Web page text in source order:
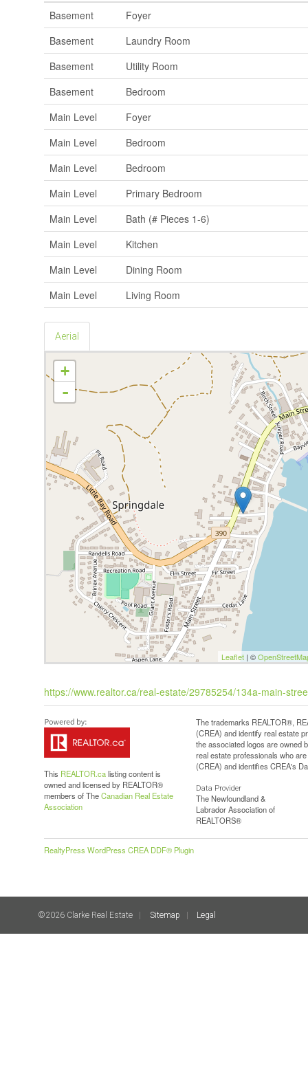
Basement
Foyer
Basement
Laundry Room
Basement
Utility Room
Basement
Bedroom
Main Level
Foyer
Main Level
Bedroom
Main Level
Bedroom
Main Level
Primary Bedroom
Main Level
Bath (# Pieces 1-6)
Main Level
Kitchen
Main Level
Dining Room
Main Level
Living Room
Aerial
+
-
Leaflet| ©
https://www.realtor.ca/real-estate/29785254/134a-main-
This REALTOR.calisting content is
owned and licensed by REALTOR®
members of TheCanadian Real Estate
Association
The trademarks REALTOR®,
(CREA) and identify real estate
the associated logos are owned
real estate professionals who
(CREA) and identifies CREA's
Data Provider
The Newfoundland &
Labrador Association of
REALTORS®
RealtyPress WordPress CREA DDF® Plugin
©2026 Clarke Real Estate Sitemap Legal